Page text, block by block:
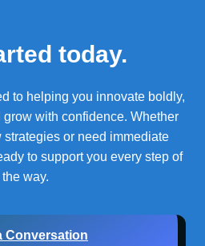
today.
to helping you innovate boldly,
with confidence. Whether
strategies or need immediate
to support you every step of
the way.
Conversation